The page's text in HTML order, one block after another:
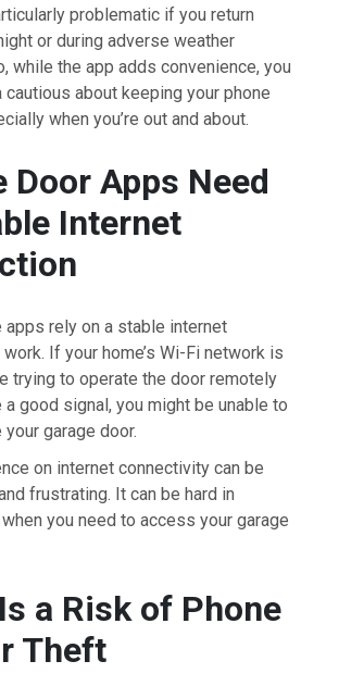
problematic if you return
or during adverse weather
while the app adds convenience, you
about keeping your phone
when you’re out and about.
Door Apps Need
Internet
apps rely on a stable internet
If your home’s Wi-Fi network is
trying to operate the door remotely
a good signal, you might be unable to
garage door.
on internet connectivity can be
frustrating. It can be hard in
you need to access your garage
a Risk of Phone
Theft